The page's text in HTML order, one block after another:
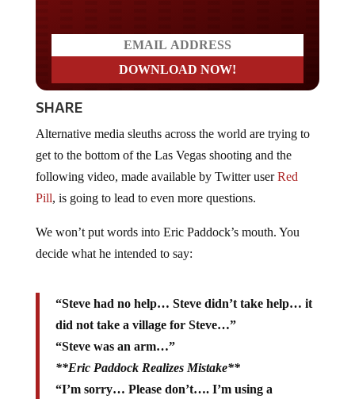
SHARE
get to the bottom of the Las Vegas shooting and the
following video, made available by Twitter user Red
Pill, is going to lead to even more questions.
decide what he intended to say:
did not take a village for Steve…”
“Steve was an arm…”
**Eric Paddock Realizes Mistake**
“I’m sorry… Please don’t…. I’m using a